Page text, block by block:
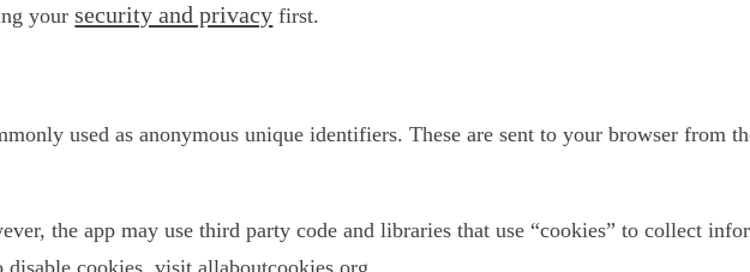
yoursecurity and privacy first.
used as anonymous unique identifiers. These are sent to your browser from
the app may use third party code and libraries that use “cookies” to collect
cookies, visit allaboutcookies.org.